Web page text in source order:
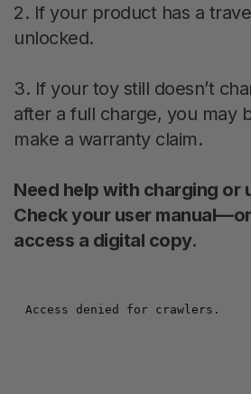
2. If your product has a
unlocked.
3. If your toy still doesn’t
after a full charge, you may
make a warranty claim.
Need help with charging or
Check your user
access a digital copy.